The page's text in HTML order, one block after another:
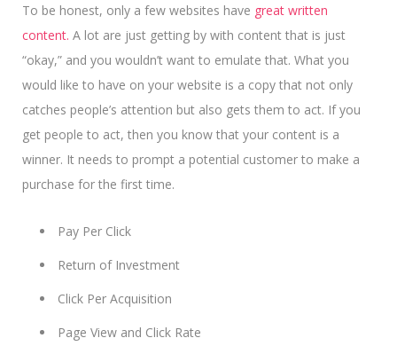
To be honest, only a few websites have great written
content. A lot are just getting by with content that is just
“okay,” and you wouldn’t want to emulate that. What you
would like to have on your website is a copy that not only
catches people’s attention but also gets them to act. If you
get people to act, then you know that your content is a
winner. It needs to prompt a potential customer to make a
purchase for the first time.
Pay Per Click
Return of Investment
Click Per Acquisition
Page View and Click Rate